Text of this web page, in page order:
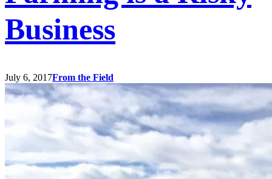
Business
July 6, 2017From the Field